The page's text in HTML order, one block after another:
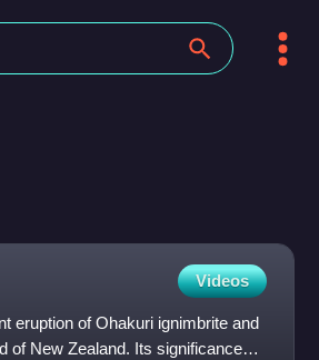
Videos
eruption of Ohakuri ignimbrite and
of New Zealand. Its significance